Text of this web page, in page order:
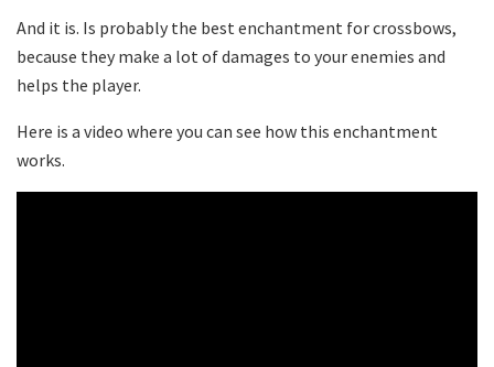
And it is. Is probably the best enchantment for crossbows,
because they make a lot of damages to your enemies and
helps the player.
Here is a video where you can see how this enchantment
works.